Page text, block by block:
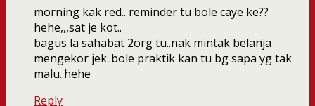
morning kak red.. reminder tu bole caye ke??
hehe,,,sat je kot..
bagus la sahabat 2org tu..nak mintak belanja
mengekor jek..bole praktik kan tu bg sapa yg tak
malu..hehe
Reply